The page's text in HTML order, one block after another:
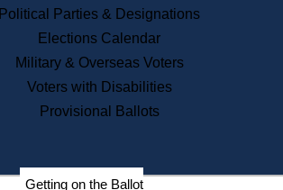
Press Releases
Press Inquiries
Records
Digital Archives
Records Management
Election Deadline Calendar
Political Parties & Designations
Elections Calendar
Military & Overseas Voters
Voters with Disabilities
Provisional Ballots
Getting on the Ballot